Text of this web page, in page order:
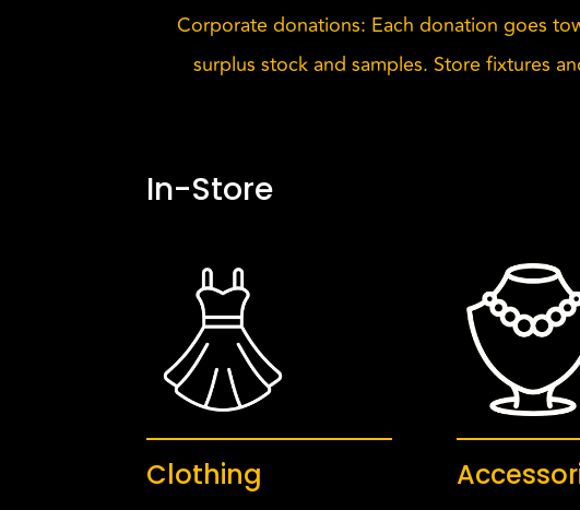
Corporate donations: Each donation goes
surplus stock and samples. Store fixtures
In-Store
Clothing